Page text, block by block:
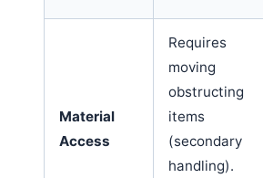
Material
Access
Requires
moving
obstructing
items
(secondary
handling).